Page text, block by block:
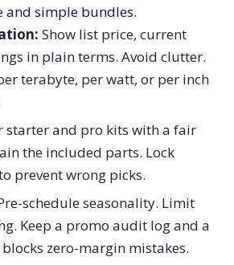
and simple bundles.
Show list price, current
in plain terms. Avoid clutter.
terabyte, per watt, or per inch
starter and pro kits with a fair
the included parts. Lock
prevent wrong picks.
schedule seasonality. Limit
Keep a promo audit log and a
zero-margin mistakes.